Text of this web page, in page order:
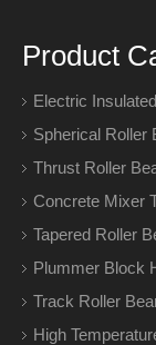
Product
Electric
Spherical Roller
Thrust Roller
Concrete Mixer
Tapered Roller
Plummer Block
Track Roller
High